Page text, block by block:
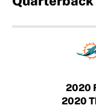
2020
2020